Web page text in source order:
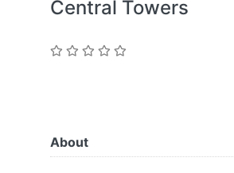
Central Towers
About